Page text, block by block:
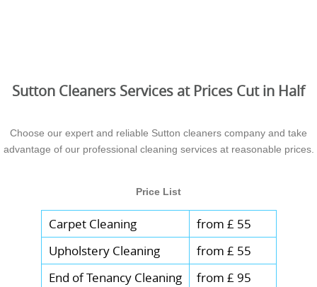
Sutton Cleaners Services at Prices Cut in Half
Choose our expert and reliable Sutton cleaners company and take
advantage of our professional cleaning services at reasonable prices.
Price List
Carpet Cleaning
from £ 55
Upholstery Cleaning
from £ 55
End of Tenancy Cleaning
from £ 95